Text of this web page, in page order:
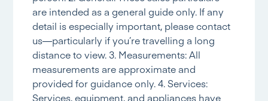
are intended as a general guide only. If any
detail is especially important, please contact
us—particularly if you’re travelling a long
distance to view. 3. Measurements: All
measurements are approximate and
provided for guidance only. 4. Services:
Services, equipment, and appliances have